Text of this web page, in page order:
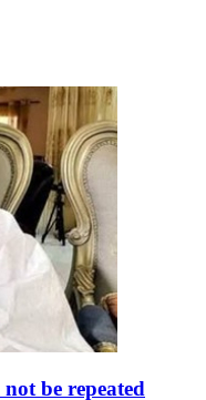
be repeated